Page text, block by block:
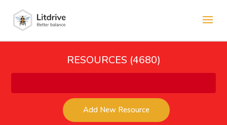
RESOURCES (4680)
Add New Resource